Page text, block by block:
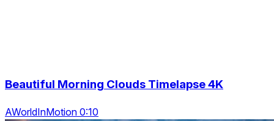
Beautiful Morning Clouds Timelapse 4K
AWorldInMotion 0:10